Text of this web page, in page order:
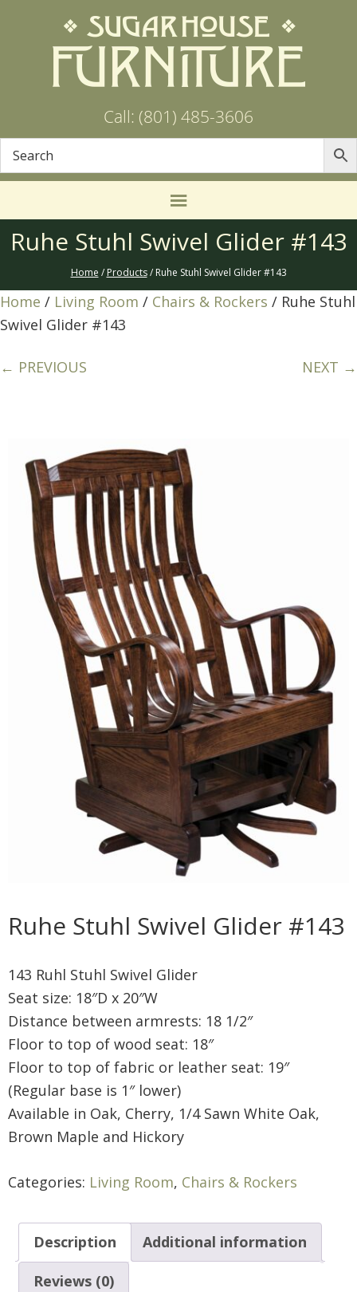
Call: (801) 485-3606
Ruhe Stuhl Swivel Glider #143
Home / Products/ Ruhe Stuhl Swivel Glider #143
Home / Living Room / Chairs & Rockers / Ruhe Stuhl
Swivel Glider #143
← PREVIOUS NEXT →
Ruhe Stuhl Swivel Glider #143
143 Ruhl Stuhl Swivel Glider
Seat size: 18″D x 20″W
Distance between armrests: 18 1/2″
Floor to top of wood seat: 18″
Floor to top of fabric or leather seat: 19″
(Regular base is 1″ lower)
Available in Oak, Cherry, 1/4 Sawn White Oak,
Brown Maple and Hickory
Categories: Living Room, Chairs & Rockers
Description Additional information
Reviews (0)